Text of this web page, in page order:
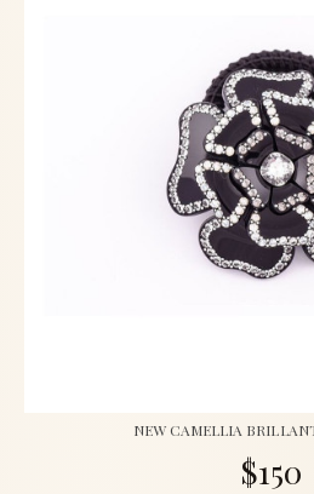
NEW CAMELLIA
$150